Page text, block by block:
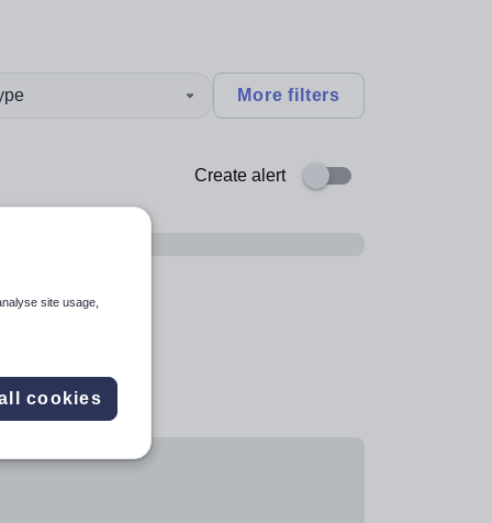
More filters
Create alert
site usage,
cookies